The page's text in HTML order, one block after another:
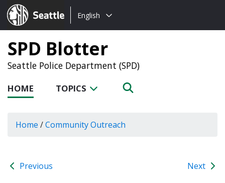
Seattle.gov
Choose
language:
English
SPD Blotter
Seattle Police Department (SPD)
HOME TOPICS
Home /Community Outreach
Previous Next